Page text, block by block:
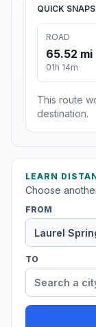
QUICK
ROAD
65.52 mi
01h 14m
This route
destination.
LEARN
Choose
FROM
TO